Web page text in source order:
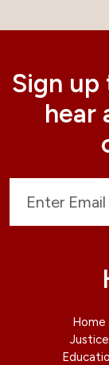
Sign
Home
Justice